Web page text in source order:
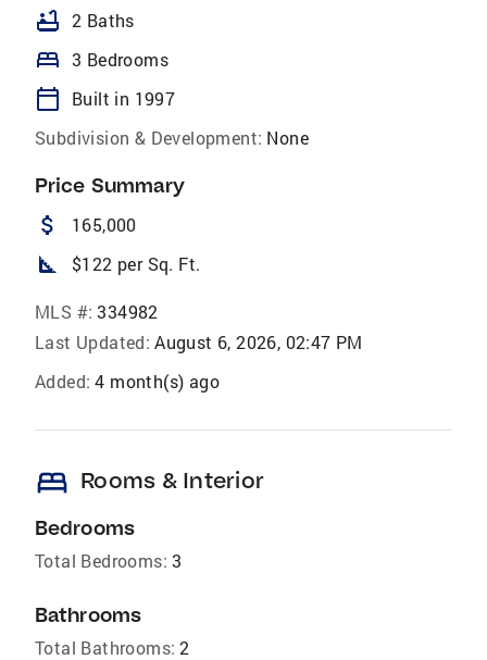
bathtub 2 Baths
bed 3 Bedrooms
calendar_today
Built in 1997
Subdivision & Development: None
Price Summary
attach_money 165,000
square_foot $122 per Sq. Ft.
MLS #: 334982
Last Updated: August 6, 2026, 02:47 PM
Added: 4 month(s) ago
bed Rooms & Interior
Bedrooms
Total Bedrooms: 3
Bathrooms
Total Bathrooms: 2